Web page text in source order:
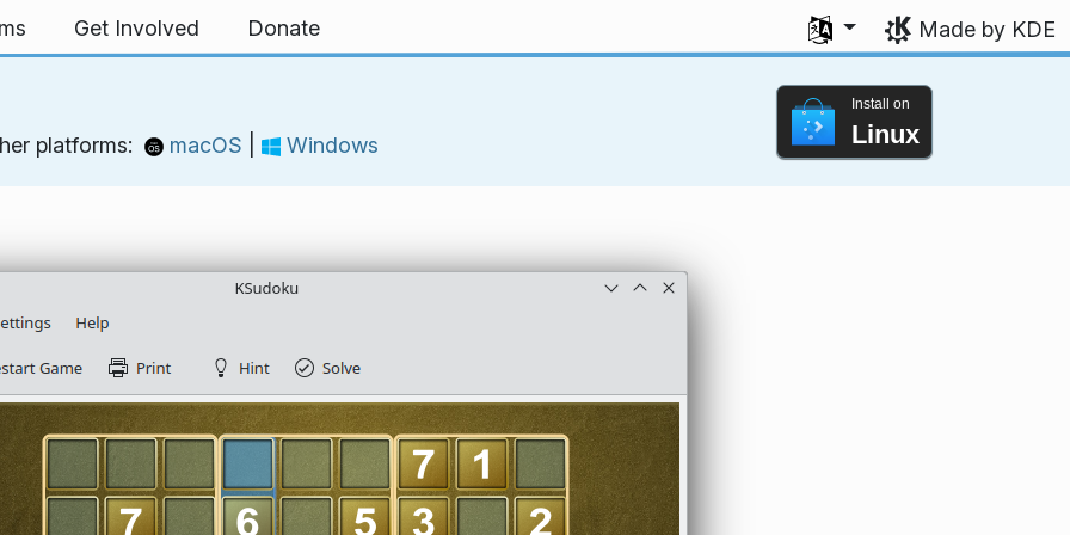
Get Involved Donate
Select your language
Made by KDE
platforms: macOS Windows
Install on
Linux